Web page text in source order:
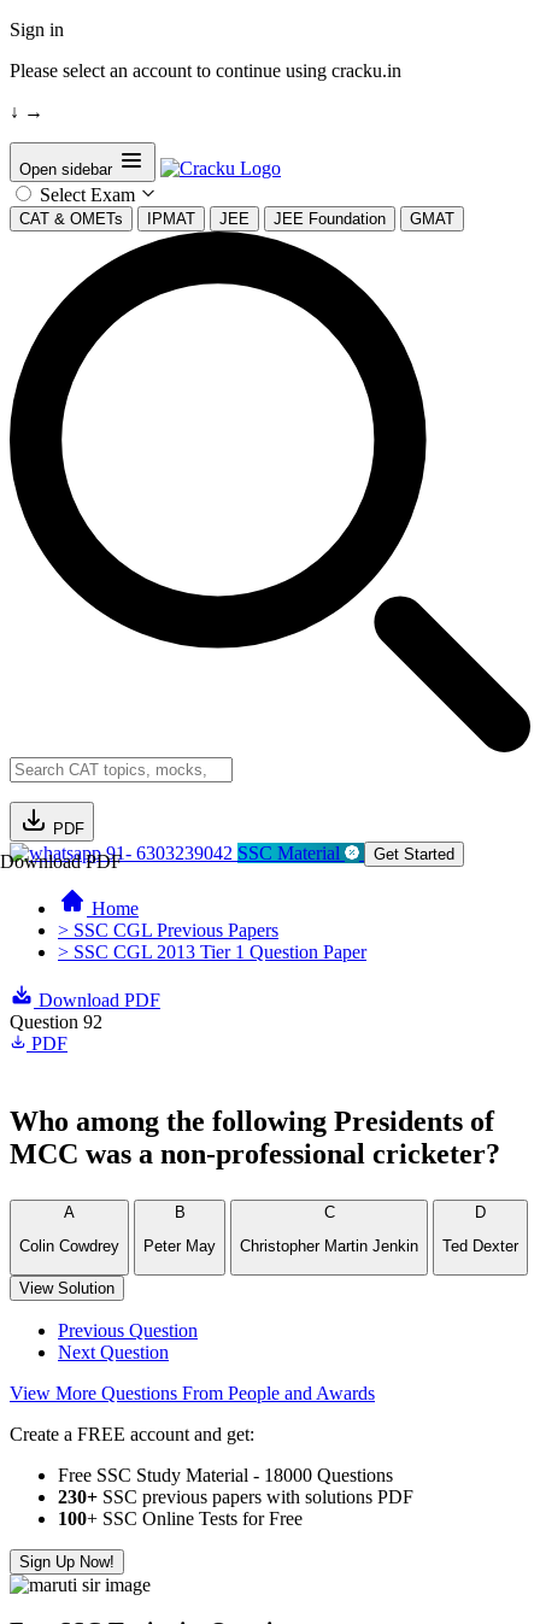
Sign in
Please select an account to continue using cracku.in
↓ →
Open sidebar
Select Exam
CAT & OMETs IPMAT JEE JEE Foundation GMAT
PDF
Download PDF91- 6303239042 SSC Material Get Started
Home
> SSC CGL Previous Papers
> SSC CGL 2013 Tier 1 Question Paper
Download PDF
Question 92
PDF
Who among the following Presidents of
MCC was a non-professional cricketer?
A
Colin Cowdrey
B
Peter May
C
Christopher Martin Jenkin
D
Ted Dexter
View Solution
Previous Question
Next Question
View More Questions From People and Awards
Create a FREE account and get:
Free SSC Study Material - 18000 Questions
230+ SSC previous papers with solutions PDF
100+ SSC Online Tests for Free
Sign Up Now!